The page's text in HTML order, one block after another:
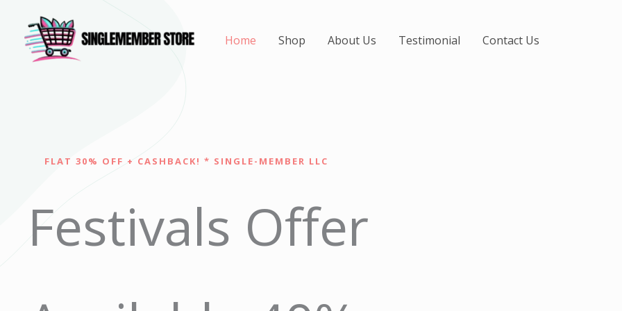
content
Home Shop About Us Testimonial Contact Us
FLAT 30% OFF + CASHBACK! * SINGLE-MEMBER LLC
Festivals Offer